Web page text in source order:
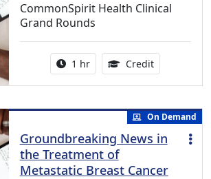
CommonSpirit Health Clinical
Grand Rounds
Activity duration:
1 hr Credit1.00
On Demand
Groundbreaking News in
the Treatment of
Metastatic Breast Cancer